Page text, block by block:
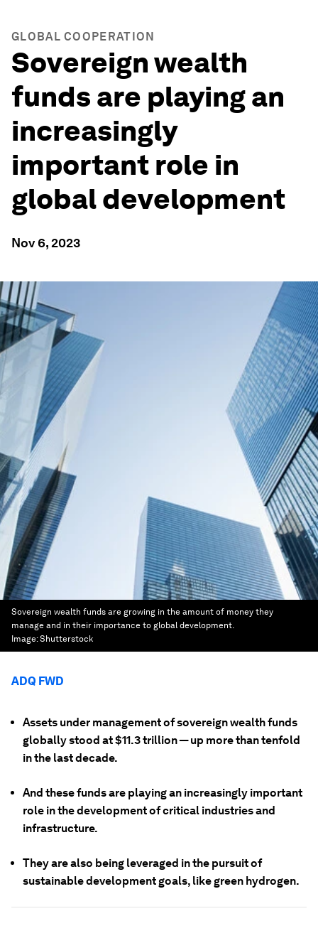
GLOBAL COOPERATION
Sovereign wealth
funds are playing an
increasingly
important role in
global development
Nov 6, 2023
Sovereign wealth funds are growing in the amount of money they
manage and in their importance to global development.
Image:Shutterstock
ADQ FWD
Assets under management of sovereign wealth funds
globally stood at $11.3 trillion — up more than tenfold
in the last decade.
And these funds are playing an increasingly important
role in the development of critical industries and
infrastructure.
They are also being leveraged in the pursuit of
sustainable development goals, like green hydrogen.